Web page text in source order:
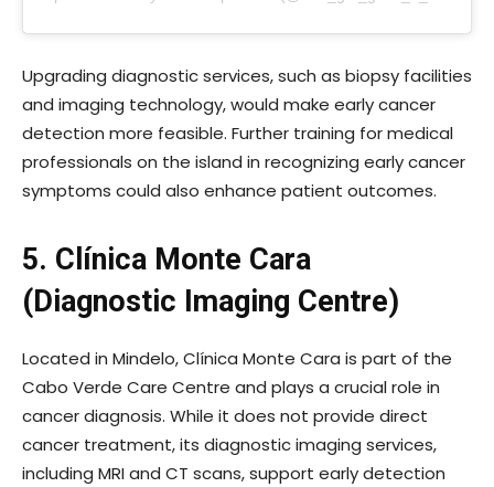
Upgrading diagnostic services, such as biopsy facilities
and imaging technology, would make early cancer
detection more feasible. Further training for medical
professionals on the island in recognizing early cancer
symptoms could also enhance patient outcomes.
5. Clínica Monte Cara
(Diagnostic Imaging Centre)
Located in Mindelo, Clínica Monte Cara is part of the
Cabo Verde Care Centre and plays a crucial role in
cancer diagnosis. While it does not provide direct
cancer treatment, its diagnostic imaging services,
including MRI and CT scans, support early detection